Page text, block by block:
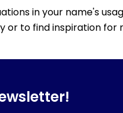
in your name's
or to find inspiration